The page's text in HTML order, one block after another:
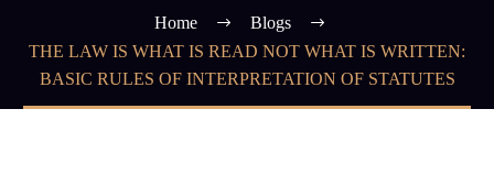
Home
Blogs
THE LAW IS WHAT IS READ NOT WHAT IS WRITTEN:
BASIC RULES OF INTERPRETATION OF STATUTES